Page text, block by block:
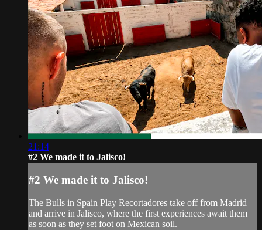
21:14
#2 We made it to Jalisco!
#2 We made it to Jalisco!
The Bulls in Spain Play Recortadores take off from Madrid
and arrive in Jalisco, where the first experiences await them
as soon as they set foot on Mexican soil.